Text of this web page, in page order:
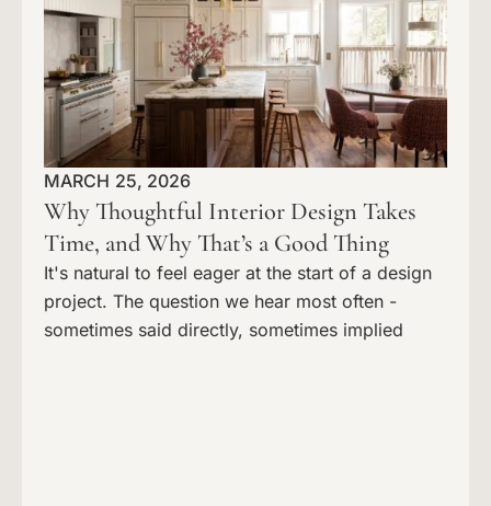
MARCH 25, 2026
Why Thoughtful Interior Design Takes
Time, and Why That’s a Good Thing
It's natural to feel eager at the start of a design
project. The question we hear most often -
sometimes said directly, sometimes implied